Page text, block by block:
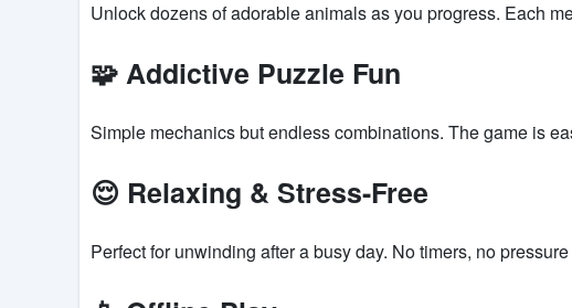
Unlock dozens of adorable animals as you progress. Each
🧩 Addictive Puzzle Fun
Simple mechanics but endless combinations. The game is
😌 Relaxing & Stress-Free
Perfect for unwinding after a busy day. No timers, no